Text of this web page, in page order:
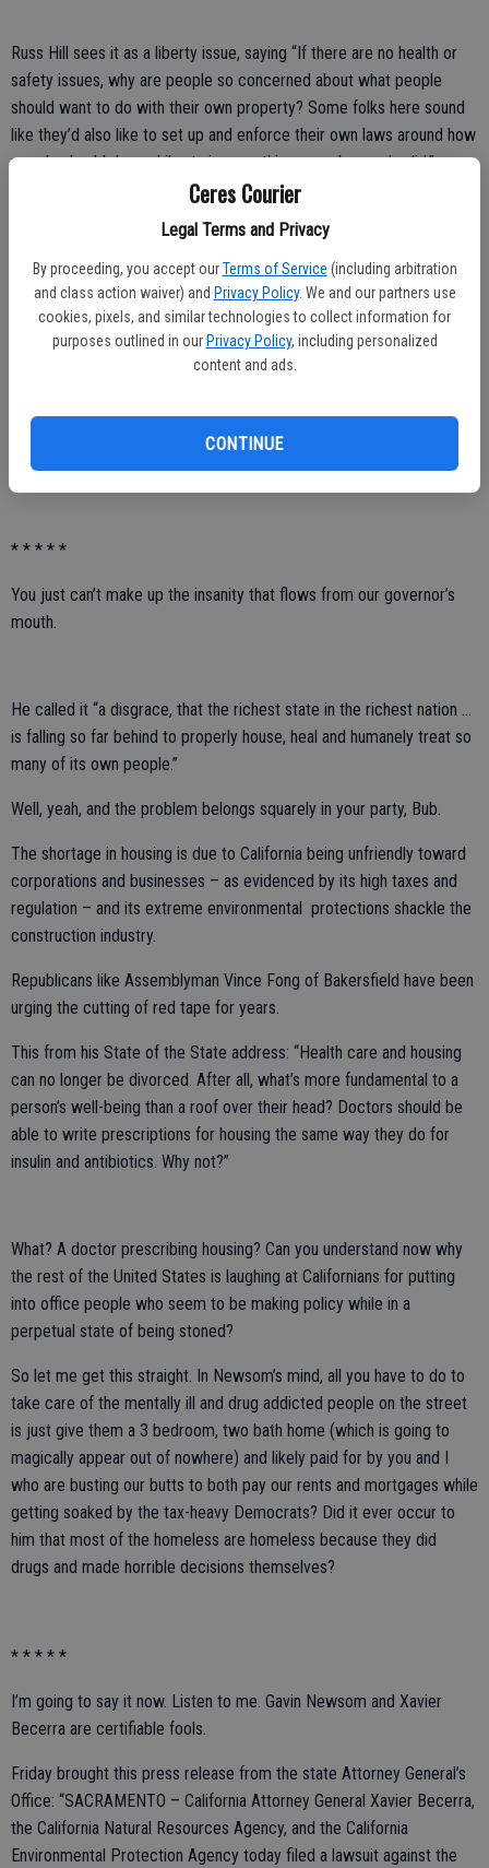
Ceres Courier
Legal Terms and Privacy
By proceeding, you accept our Terms of Service (including arbitration
and class action waiver) and Privacy Policy. We and our partners use
cookies, pixels, and similar technologies to collect information for
purposes outlined in our Privacy Policy, including personalized
content and ads.
CONTINUE
Russ Hill sees it as a liberty issue, saying “If there are no health or
safety issues, why are people so concerned about what people
should want to do with their own property? Some folks here sound
like they’d also like to set up and enforce their own laws around how
people should dress. Liberty is something very dear and valid.”
Christine Crawford thinks while lawn parking may look trashy, “it
shouldn’t be illegal to park on your own property.”
In answer to those who like the no-parking-on-lawns law, Christian
Rincon asked “Who are you to tell or judge anyone how to park on
their own property?”
think it would behoove everyone to not make classless behavior part
* * * * *
You just can’t make up the insanity that flows from our governor’s
mouth.
He called it “a disgrace, that the richest state in the richest nation ...
is falling so far behind to properly house, heal and humanely treat so
many of its own people.”
Well, yeah, and the problem belongs squarely in your party, Bub.
The shortage in housing is due to California being unfriendly toward
corporations and businesses – as evidenced by its high taxes and
regulation – and its extreme environmental protections shackle the
construction industry.
Republicans like Assemblyman Vince Fong of Bakersfield have been
urging the cutting of red tape for years.
This from his State of the State address: “Health care and housing
can no longer be divorced. After all, what’s more fundamental to a
person’s well-being than a roof over their head? Doctors should be
able to write prescriptions for housing the same way they do for
insulin and antibiotics. Why not?”
What? A doctor prescribing housing? Can you understand now why
the rest of the United States is laughing at Californians for putting
into office people who seem to be making policy while in a
perpetual state of being stoned?
So let me get this straight. In Newsom’s mind, all you have to do to
take care of the mentally ill and drug addicted people on the street
is just give them a 3 bedroom, two bath home (which is going to
magically appear out of nowhere) and likely paid for by you and I
who are busting our butts to both pay our rents and mortgages while
getting soaked by the tax-heavy Democrats? Did it ever occur to
him that most of the homeless are homeless because they did
drugs and made horrible decisions themselves?
* * * * *
I’m going to say it now. Listen to me. Gavin Newsom and Xavier
Becerra are certifiable fools.
Friday brought this press release from the state Attorney General’s
Office: “SACRAMENTO – California Attorney General Xavier Becerra,
the California Natural Resources Agency, and the California
Environmental Protection Agency today filed a lawsuit against the